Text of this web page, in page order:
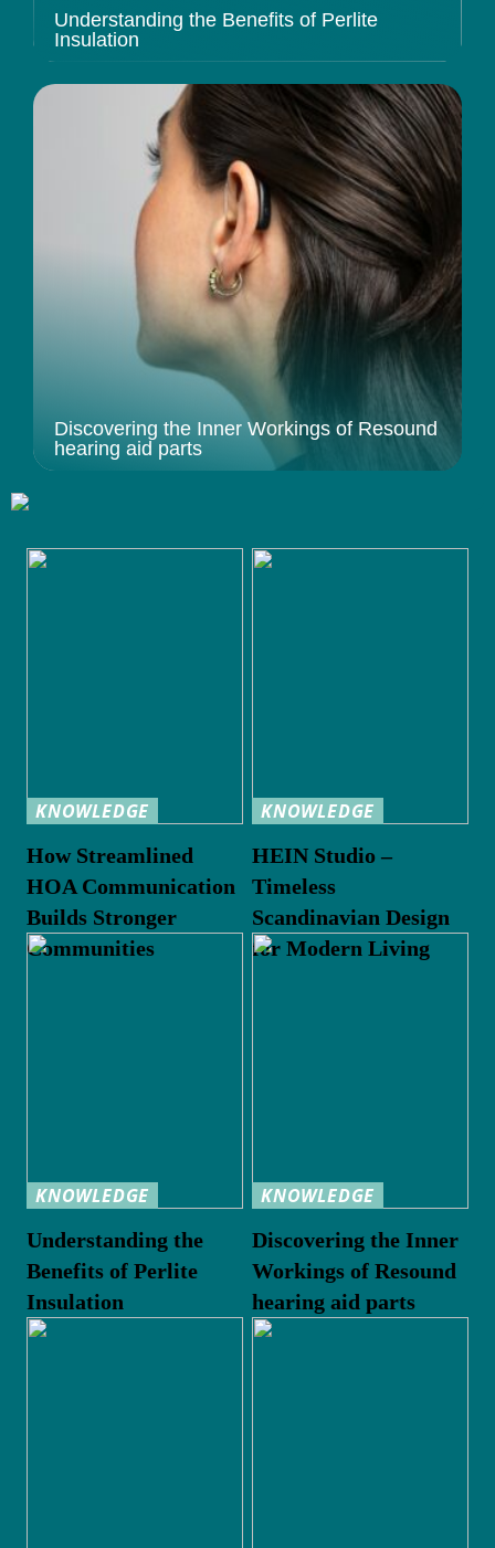
Understanding the Benefits of Perlite
Insulation
Discovering the Inner Workings of Resound
hearing aid parts
KNOWLEDGE
How Streamlined
HOA Communication
Builds Stronger
Communities
KNOWLEDGE
HEIN Studio –
Timeless
Scandinavian Design
for Modern Living
KNOWLEDGE
Understanding the
Benefits of Perlite
Insulation
KNOWLEDGE
Discovering the Inner
Workings of Resound
hearing aid parts